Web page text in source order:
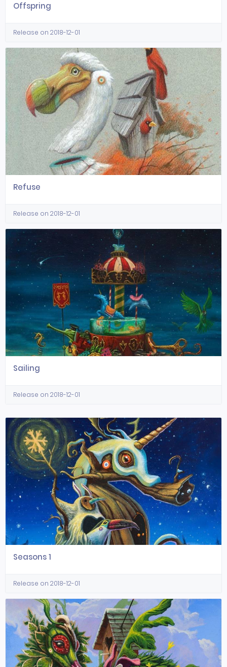
Offspring
Release on 2018-12-01
Refuse
Release on 2018-12-01
Sailing
Release on 2018-12-01
Seasons 1
Release on 2018-12-01